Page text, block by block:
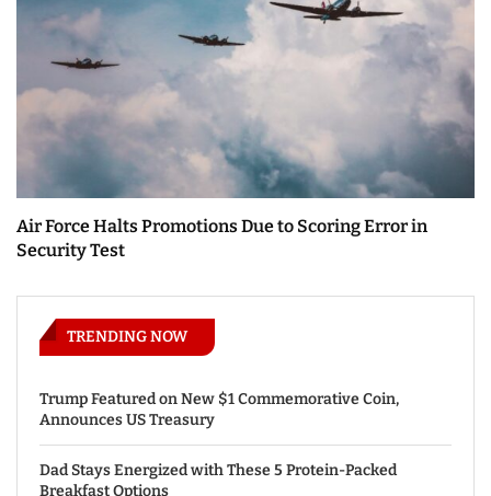
Air Force Halts Promotions Due to Scoring Error in
Security Test
TRENDING NOW
Trump Featured on New $1 Commemorative Coin,
Announces US Treasury
Dad Stays Energized with These 5 Protein-Packed
Breakfast Options